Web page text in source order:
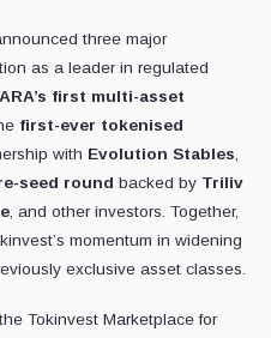
three major
as a leader in regulated
first multi-asset
first-ever tokenised
with Evolution Stables,
seed round backed by Triliv
, and other investors. Together,
momentum in widening
exclusive asset classes.
Tokinvest Marketplace for